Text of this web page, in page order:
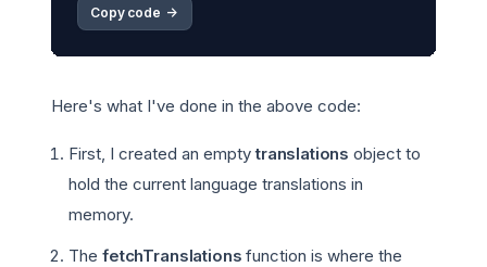
Copy code ->
Here's what I've done in the above code:
First, I created an emptytranslations object to
hold the current language translations in
memory.
The fetchTranslations function is where the